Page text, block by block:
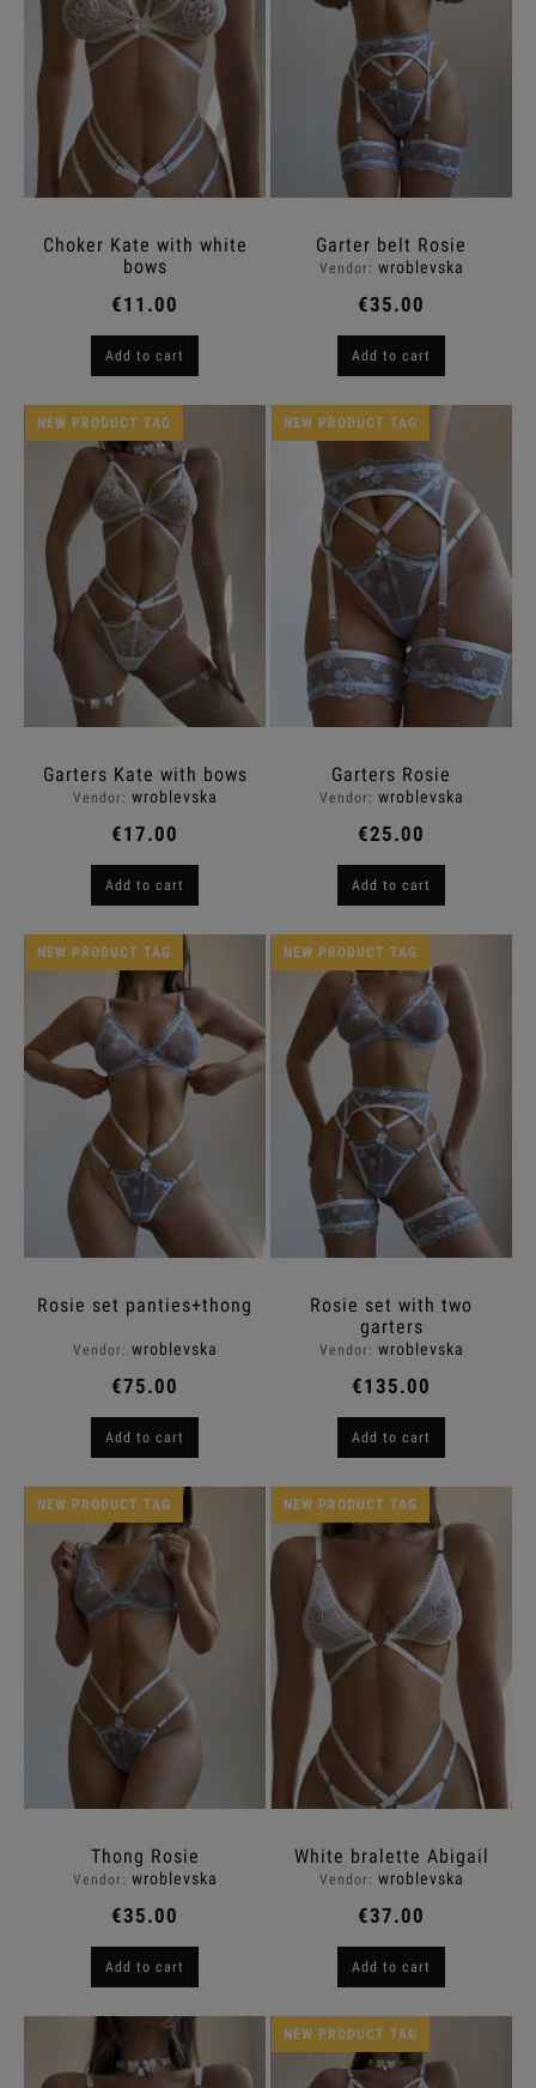
Choker Kate with white
bows
€11.00
Add to cart
Garter belt Rosie
Vendor: wroblevska
€35.00
Add to cart
Garters Kate with bows
Vendor: wroblevska
€17.00
Add to cart
NEW PRODUCT TAG
Garters Rosie
Vendor: wroblevska
€25.00
Add to cart
NEW PRODUCT TAG
Rosie set panties+thong
Vendor: wroblevska
€75.00
Add to cart
NEW PRODUCT TAG
Rosie set with two
garters
Vendor: wroblevska
€135.00
Add to cart
NEW PRODUCT TAG
Thong Rosie
Vendor: wroblevska
€35.00
Add to cart
NEW PRODUCT TAG
White bralette Abigail
Vendor: wroblevska
€37.00
Add to cart
NEW PRODUCT TAG
NEW PRODUCT TAG